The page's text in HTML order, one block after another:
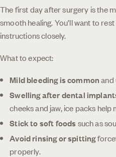
The first day after surgery is the
smooth healing. You’ll want to
instructions closely.
What to expect:
Mild bleeding is commonand
Swelling after dental
cheeks and jaw, ice packs help
Stick to soft foods such as
Avoid rinsing or spitting
properly.